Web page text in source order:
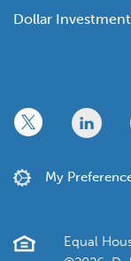
Dollar
Equal
x linkedin
My